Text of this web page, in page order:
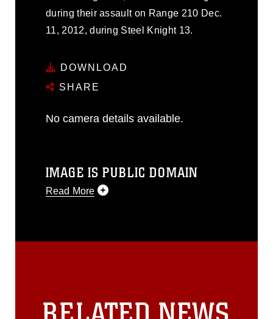
during their assault on Range 210 Dec.
11, 2012, during Steel Knight 13.
DOWNLOAD
SHARE
No camera details available.
IMAGE IS PUBLIC DOMAIN
Read More
release. If you would like to republish
must be made in compliance with
guidance found at